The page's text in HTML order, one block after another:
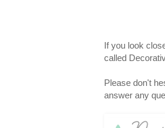
If you look
called
Please don't
answer any